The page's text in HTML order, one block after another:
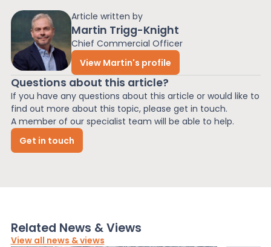
Article written by
Martin Trigg-Knight
Chief Commercial Officer
View Martin's profile
Questions about this article?
If you have any questions about this article or would like to
find out more about this topic, please get in touch.
A member of our specialist team will be able to help.
Get in touch
Related News & Views
View all news & views